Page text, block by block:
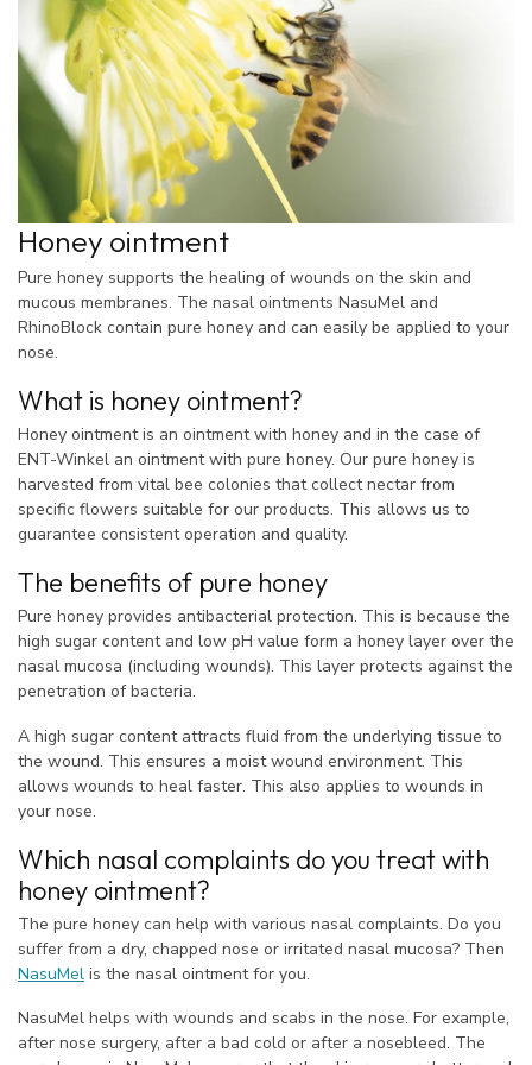
Honey ointment
Pure honey supports the healing of wounds on the skin and
mucous membranes. The nasal ointments NasuMel and
RhinoBlock contain pure honey and can easily be applied to your
nose.
What is honey ointment?
Honey ointment is an ointment with honey and in the case of
ENT-Winkel an ointment with pure honey. Our pure honey is
harvested from vital bee colonies that collect nectar from
specific flowers suitable for our products. This allows us to
guarantee consistent operation and quality.
The benefits of pure honey
Pure honey provides antibacterial protection. This is because the
high sugar content and low pH value form a honey layer over the
nasal mucosa (including wounds). This layer protects against the
penetration of bacteria.
A high sugar content attracts fluid from the underlying tissue to
the wound. This ensures a moist wound environment. This
allows wounds to heal faster. This also applies to wounds in
your nose.
Which nasal complaints do you treat with
honey ointment?
The pure honey can help with various nasal complaints. Do you
suffer from a dry, chapped nose or irritated nasal mucosa? Then
NasuMel is the nasal ointment for you.
NasuMel helps with wounds and scabs in the nose. For example,
after nose surgery, after a bad cold or after a nosebleed. The